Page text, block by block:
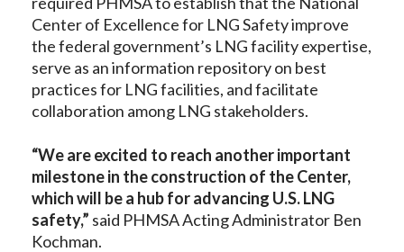
Center of Excellence for LNG Safety improve
the federal government’s LNG facility expertise,
serve as an information repository on best
practices for LNG facilities, and facilitate
collaboration among LNG stakeholders.
“We are excited to reach another important
milestone in the construction of the Center,
which will be a hub for advancing U.S. LNG
safety,” said PHMSA Acting Administrator Ben
Kochman.